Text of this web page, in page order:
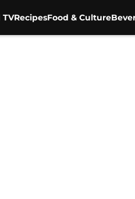
TVRecipesFood & Culture